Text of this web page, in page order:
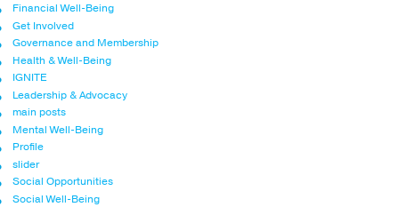
Financial Well-Being
Get Involved
Governance and Membership
Health & Well-Being
IGNITE
Leadership & Advocacy
main posts
Mental Well-Being
Profile
slider
Social Opportunities
Social Well-Being